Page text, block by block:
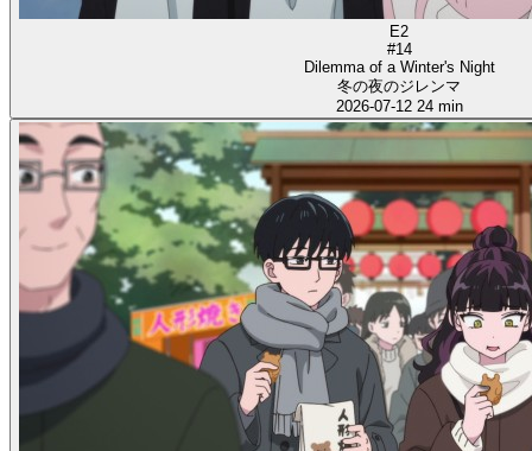
E2
#14
Dilemma of a Winter's Night
冬の夜のジレンマ
2026-07-12 24 min